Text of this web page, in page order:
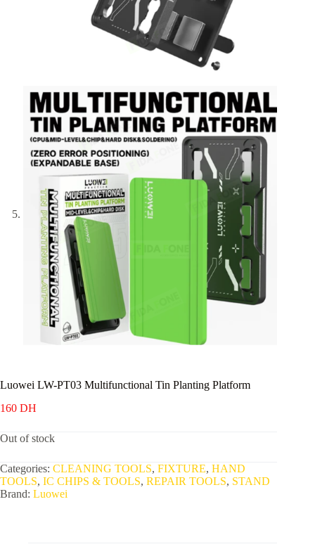
Luowei LW-PT03 Multifunctional Tin Planting Platform
160 DH
Out of stock
Categories: CLEANING TOOLS, FIXTURE, HAND
TOOLS, IC CHIPS & TOOLS, REPAIR TOOLS, STAND
Brand: Luowei